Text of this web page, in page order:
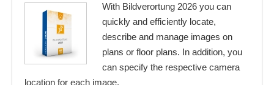
With Bildverortung 2026 you can
quickly and efficiently locate,
describe and manage images on
plans or floor plans. In addition, you
can specify the respective camera
location for each image.